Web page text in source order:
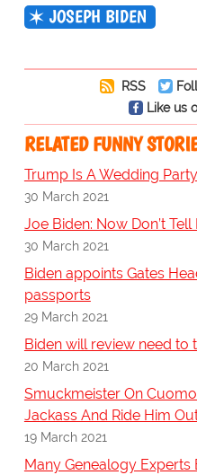
JOSEPH BIDEN
RSS
Like us
RELATED FUNNY
Trump Is A Wedding
30 March 2021
Joe Biden: Now Don’t Tell
30 March 2021
Biden appoints Gates
passports
29 March 2021
Biden will review need to
20 March 2021
Smuckmeister On
Jackass And Ride Him
19 March 2021
Many Genealogy Experts